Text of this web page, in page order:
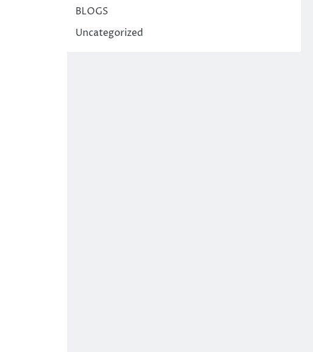
BLOGS
Uncategorized